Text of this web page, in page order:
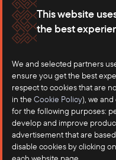
This website
the best
We and selected partners
ensure you get the best
respect to cookies that are
in the Cookie Policy), we
for the following purposes:
develop and improve
advertisement that are
disable cookies by clicking
Membership
Careers
Contact